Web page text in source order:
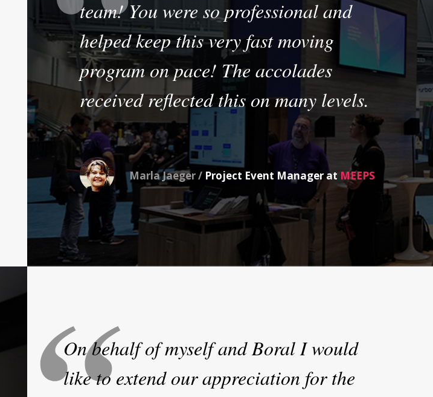
team! You were so professional and
helped keep this very fast moving
program on pace! The accolades
received reflected this on many levels.
Marla Jaeger / Project Event Manager at MEEPS
On behalf of myself and Boral I would
like to extend our appreciation for the